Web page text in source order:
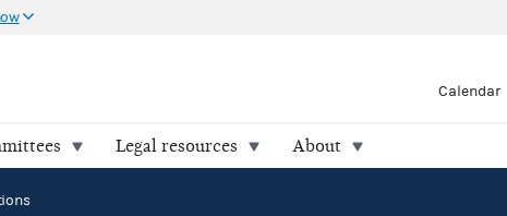
Calendar
Legal resources About